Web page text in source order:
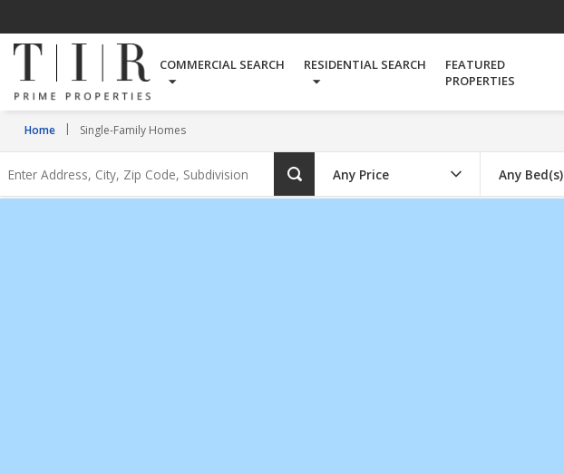
COMMERCIAL SEARCH RESIDENTIAL SEARCH
FEATURED
PROPERTIES
Home Single-Family Homes
Family
Homes
Address,
City,
Any Price Any Bed(s)